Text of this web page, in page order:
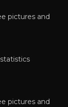
pictures and
pictures and